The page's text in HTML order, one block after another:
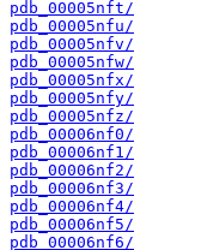
pdb_00005nft/
pdb_00005nfu/
pdb_00005nfv/
pdb_00005nfw/
pdb_00005nfx/
pdb_00005nfy/
pdb_00005nfz/
pdb_00006nf0/
pdb_00006nf1/
pdb_00006nf2/
pdb_00006nf3/
pdb_00006nf4/
pdb_00006nf5/
pdb_00006nf6/